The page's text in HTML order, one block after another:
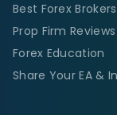
Best Forex Brokers
Prop Firm Reviews
Forex Education
Share Your EA &